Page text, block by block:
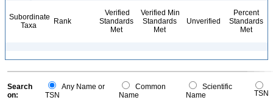
Subordinate
Taxa
Rank
Verified
Standards
Met
Verified Min
Standards
Met
Unverified
Percent
Standards
Met
Search
on:
Any Name or
TSN
Common
Name
Scientific
Name
TSN